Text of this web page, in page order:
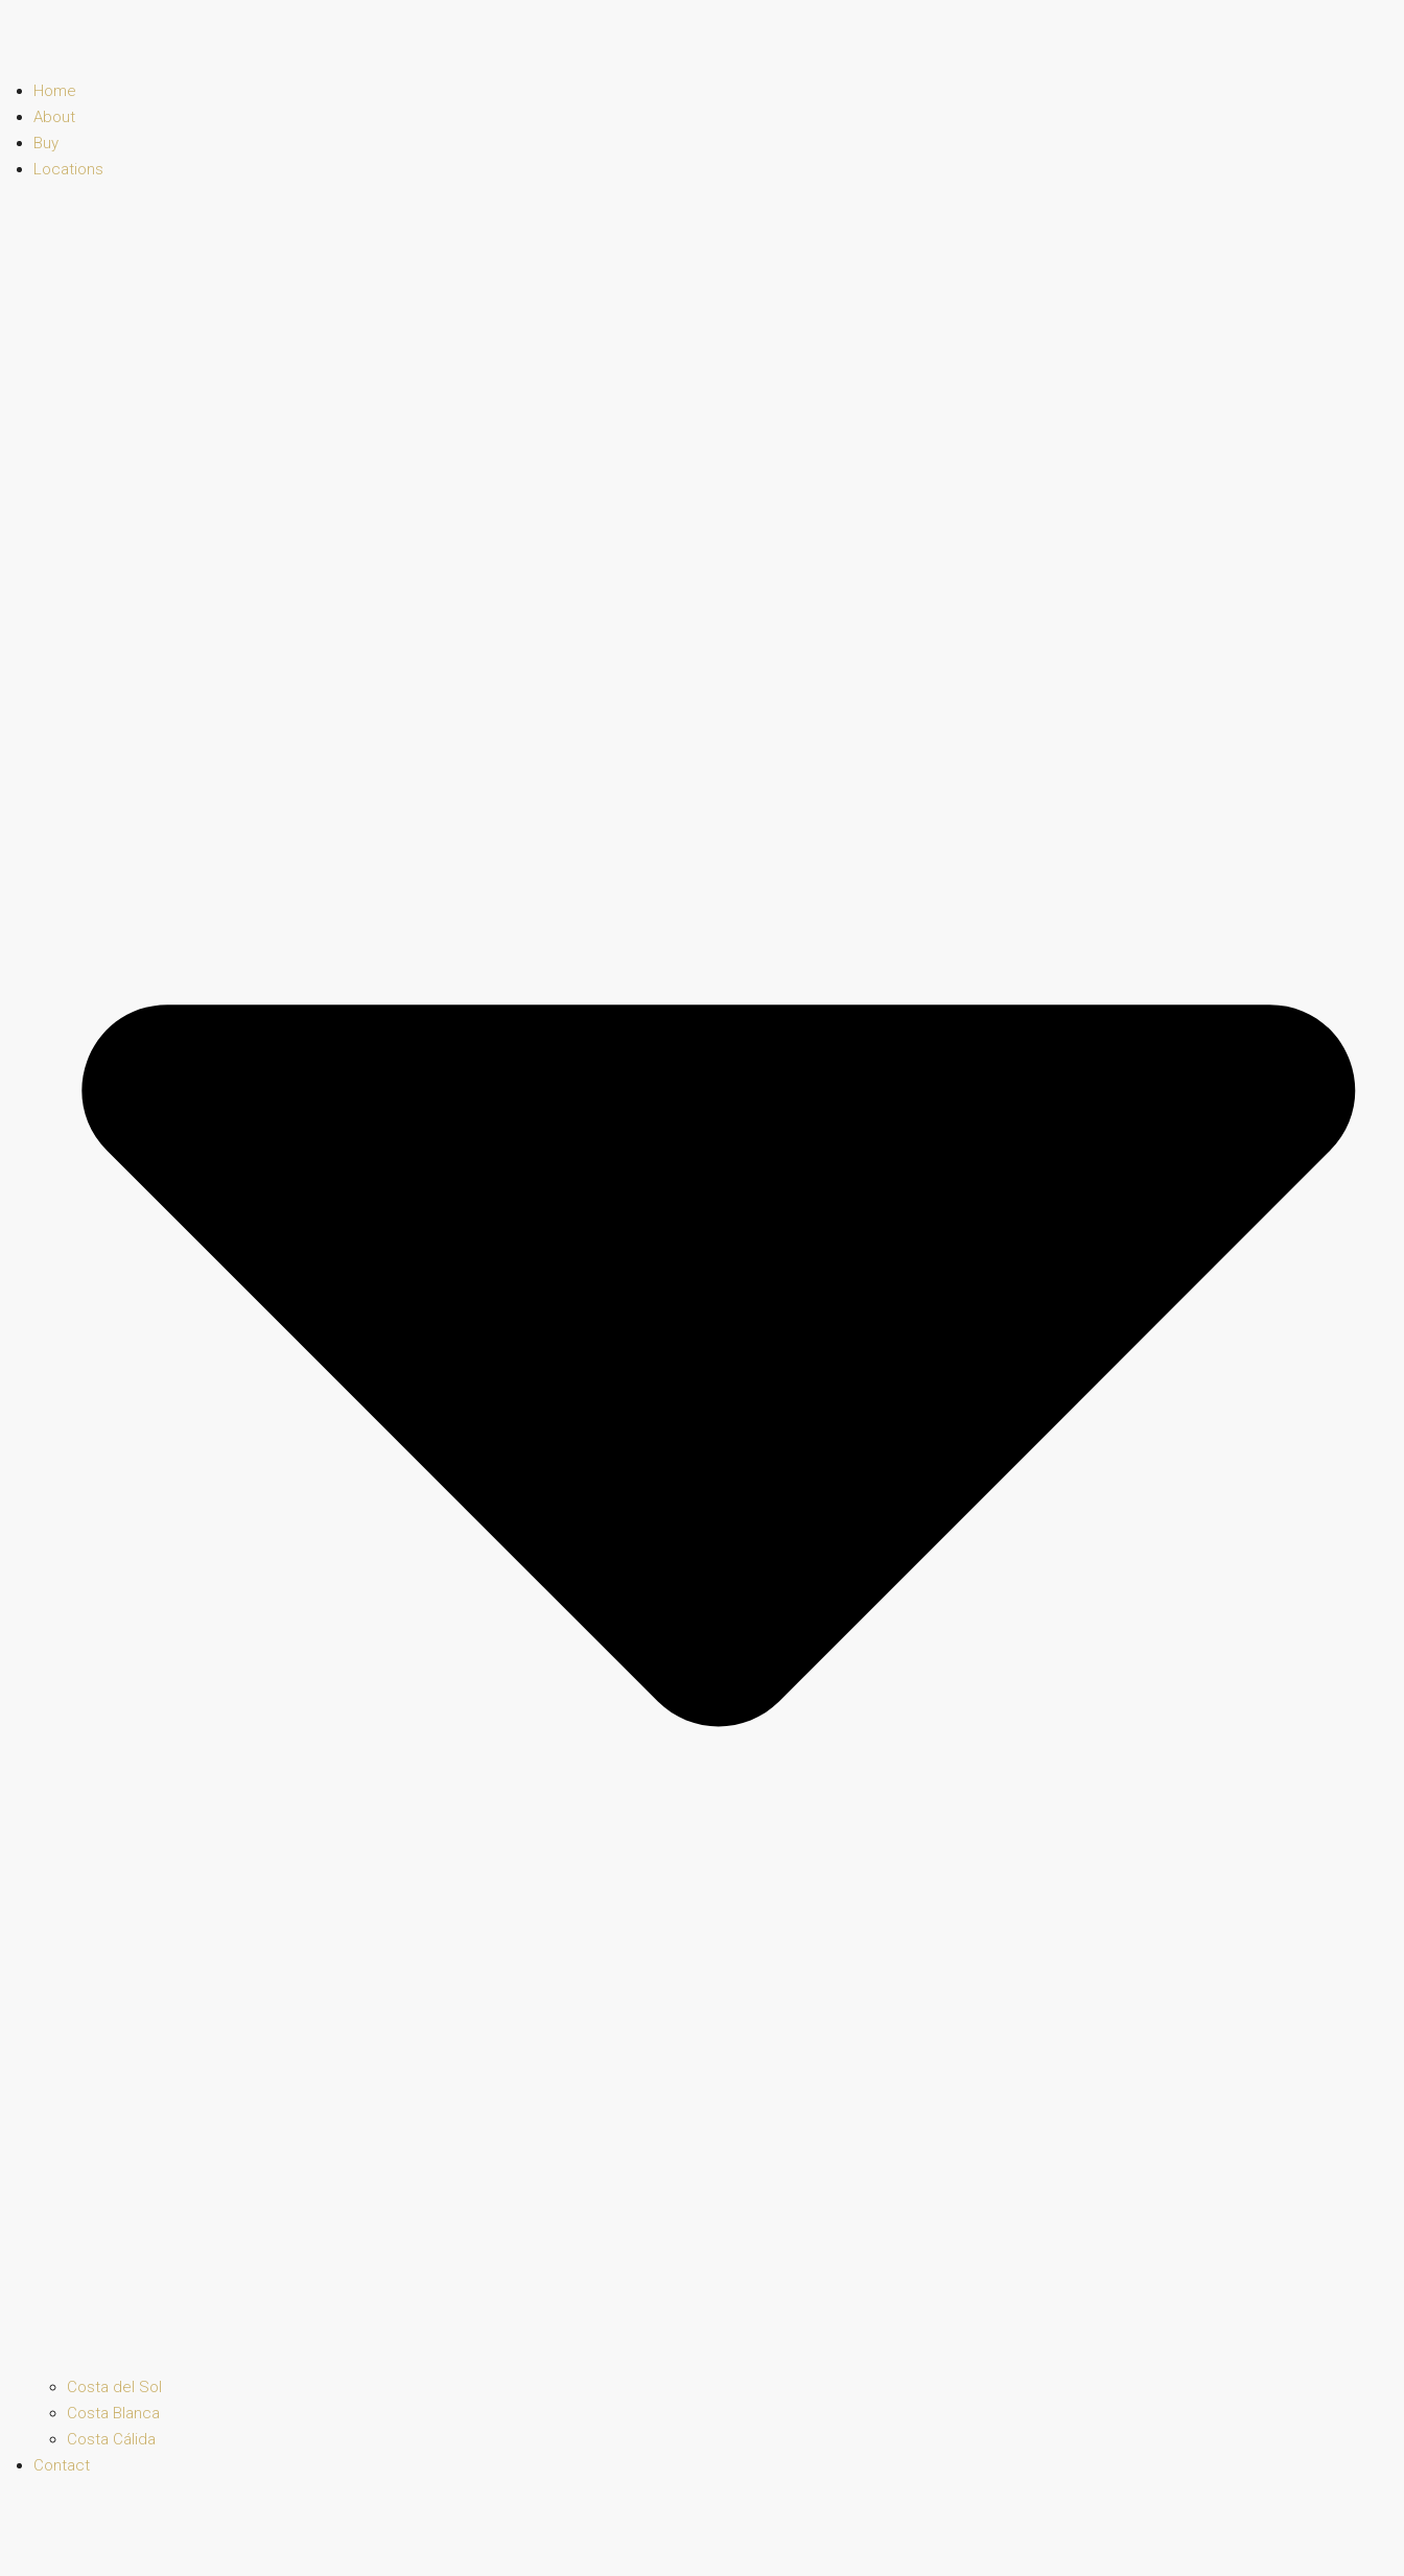
Home
About
Buy
Locations
Costa del Sol
Costa Blanca
Costa Cálida
Contact